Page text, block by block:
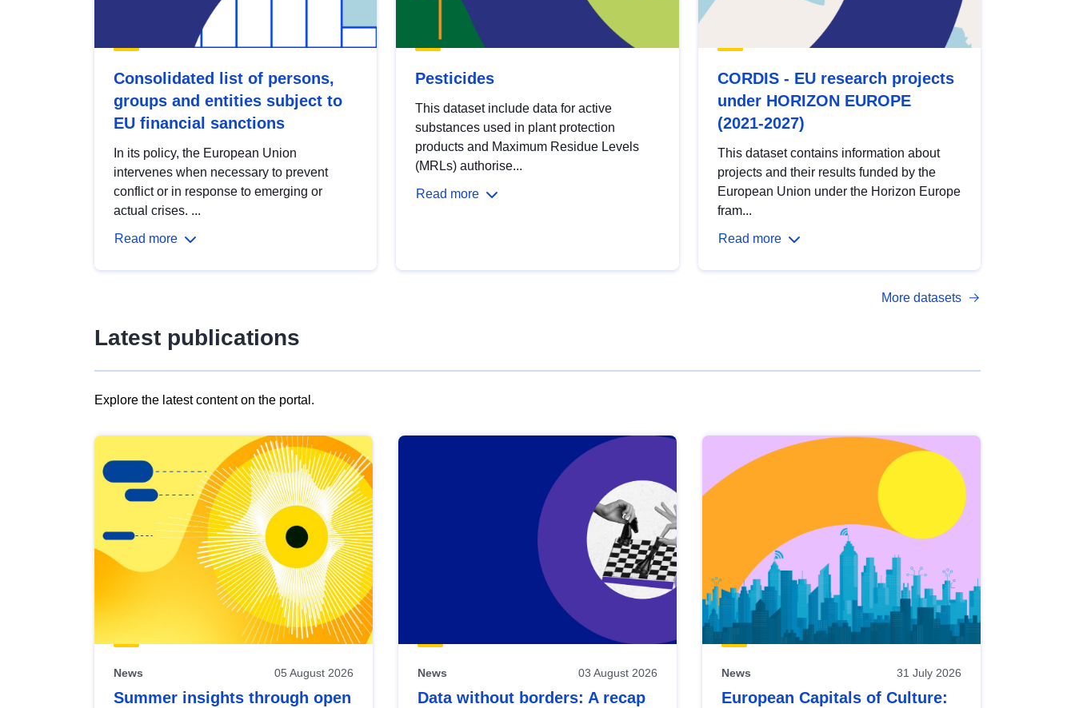
Consolidated list of persons,
groups and entities subject to
EU financial sanctions
In its policy, the European Union
intervenes when necessary to prevent
conflict or in response to emerging or
actual crises. ...
Read more
Pesticides
This dataset include data for active
substances used in plant protection
products and Maximum Residue Levels
(MRLs) authorise...
Read more
CORDIS - EU research projects
under HORIZON EUROPE
(2021-2027)
This dataset contains information about
projects and their results funded by the
European Union under the Horizon Europe
fram...
Read more
More datasets
Latest publications
Explore the latest content on the portal.
results
view
Latest
publications
News 05 August 2026
Summer insights through open
News 03 August 2026
Data without borders: A recap
News 31 July 2026
European Capitals of Culture: